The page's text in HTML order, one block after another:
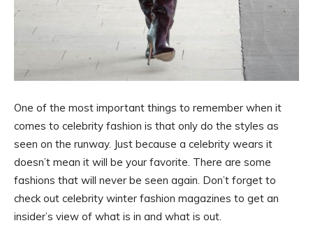
One of the most important things to remember when it
comes to celebrity fashion is that only do the styles as
seen on the runway. Just because a celebrity wears it
doesn’t mean it will be your favorite. There are some
fashions that will never be seen again. Don’t forget to
check out celebrity winter fashion magazines to get an
insider’s view of what is in and what is out.